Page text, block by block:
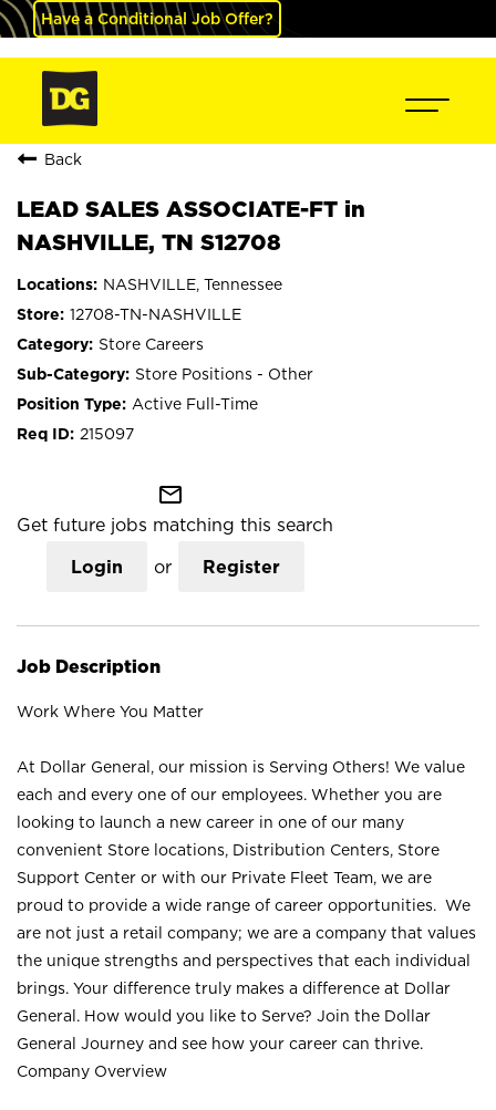
Have a Conditional Job Offer?
Back
LEAD SALES ASSOCIATE-FT in
NASHVILLE, TN S12708
NASHVILLE, Tennessee
12708-TN-NASHVILLE
Store Careers
Store Positions - Other
Active Full-Time
215097
mail_outline
Get future jobs matching this search
Login or Register
Job Description
Work Where You Matter
At Dollar General, our mission is Serving Others! We value
each and every one of our employees. Whether you are
looking to launch a new career in one of our many
convenient Store locations, Distribution Centers, Store
Support Center or with our Private Fleet Team, we are
proud to provide a wide range of career opportunities. We
are not just a retail company; we are a company that values
the unique strengths and perspectives that each individual
brings. Your difference truly makes a difference at Dollar
General. How would you like to Serve? Join the Dollar
General Journey and see how your career can thrive.
Company Overview